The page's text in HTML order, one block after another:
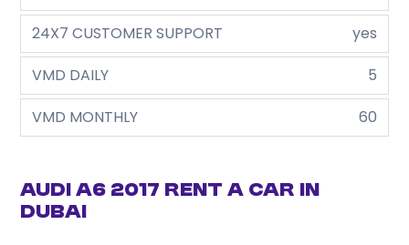
24X7 CUSTOMER SUPPORT
yes
VMD DAILY
5
VMD MONTHLY
60
Audi A6 2017 Rent a Car in
Dubai